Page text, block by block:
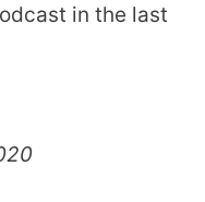
in the last